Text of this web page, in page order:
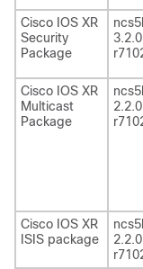
Cisco IOS XR
Security
Package
Cisco IOS XR
Multicast
Package
Cisco IOS XR
ISIS package